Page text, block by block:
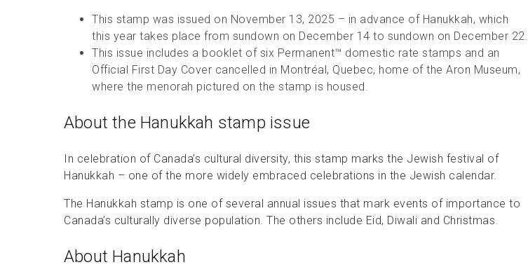
This stamp was issued on November 13, 2025 – in advance of Hanukkah, which
this year takes place from sundown on December 14 to sundown on December 22.
This issue includes a booklet of six Permanent™ domestic rate stamps and an
Official First Day Cover cancelled in Montréal, Quebec, home of the Aron Museum,
where the menorah pictured on the stamp is housed.
About the Hanukkah stamp issue
In celebration of Canada’s cultural diversity, this stamp marks the Jewish festival of
Hanukkah – one of the more widely embraced celebrations in the Jewish calendar.
The Hanukkah stamp is one of several annual issues that mark events of importance to
Canada’s culturally diverse population. The others include Eid, Diwali and Christmas.
About Hanukkah